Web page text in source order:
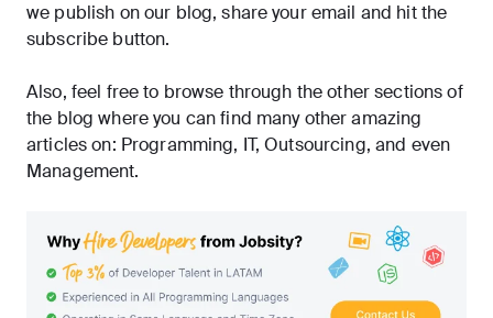
we publish on our blog, share your email and hit the
subscribe button.
Also, feel free to browse through the other sections of
the blog where you can find many other amazing
articles on: Programming, IT,Outsourcing, and even
Management.